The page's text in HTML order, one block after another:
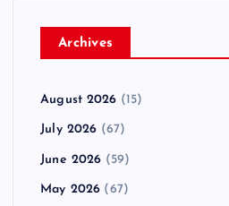
Archives
August 2026 (15)
July 2026 (67)
June 2026 (59)
May 2026 (67)